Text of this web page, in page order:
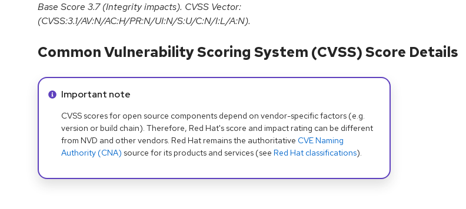
Base Score 3.7 (Integrity impacts). CVSS Vector:
(CVSS:3.1/AV:N/AC:H/PR:N/UI:N/S:U/C:N/I:L/A:N).
Common Vulnerability Scoring System (CVSS) Score Details
Info alert:
Important note
CVSS scores for open source components depend on vendor-specific factors (e.g.
version or build chain). Therefore, Red Hat's score and impact rating can be different
from NVD and other vendors. Red Hat remains the authoritative CVE Naming
Authority (CNA) source for its products and services (see Red Hat classifications).